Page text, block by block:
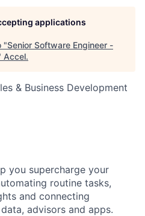
applications
"Senior Software Engineer -
Accel.
& Business Development
you supercharge your
routine tasks,
and connecting
advisors and apps.